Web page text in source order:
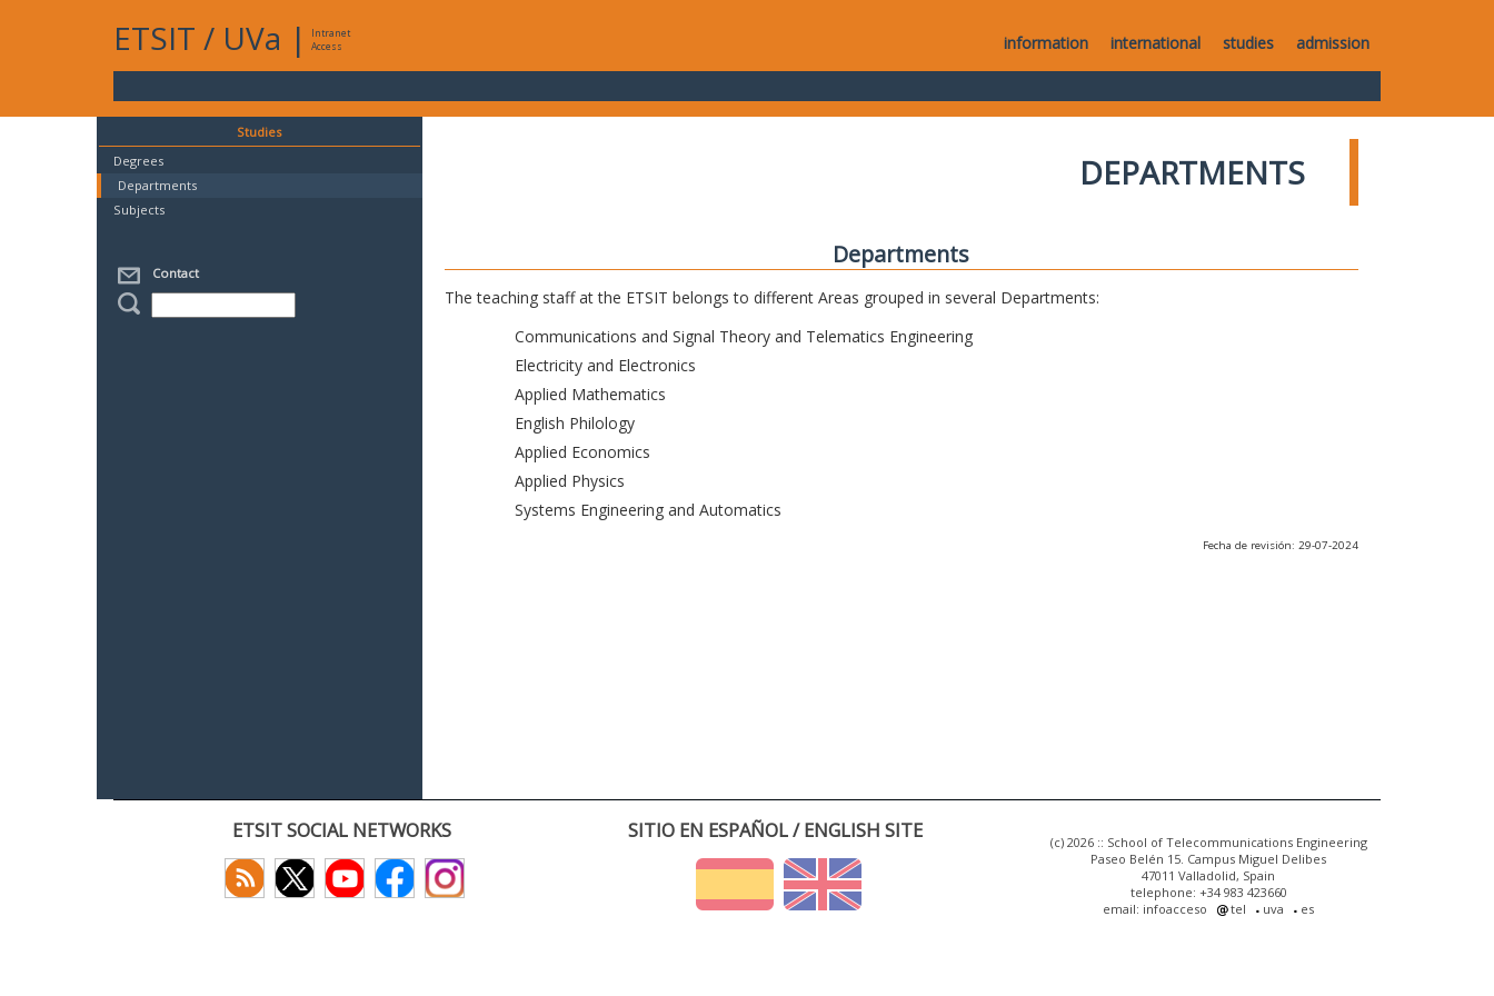
ETSIT / UVa |
Intranet
Access
information international studies admission
Studies
Degrees
Departments
Subjects
Contact
DEPARTMENTS
Departments
The teaching staff at the ETSIT belongs to different Areas grouped in several Departments:
Communications and Signal Theory and Telematics Engineering
Electricity and Electronics
Applied Mathematics
English Philology
Applied Economics
Applied Physics
Systems Engineering and Automatics
Fecha de revisión: 29-07-2024
ETSIT SOCIAL NETWORKS SITIO EN ESPAÑOL / ENGLISH SITE
(c) 2026 :: School of Telecommunications Engineering
Paseo Belén 15. Campus Miguel Delibes
47011 Valladolid, Spain
telephone: +34 983 423660
email: infoacceso
tel uva es